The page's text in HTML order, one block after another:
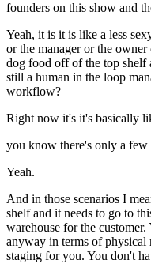
founders on this show and
Yeah, it is it is like a less
or the manager or the
dog food off of the top shelf
still a human in the loop
workflow?
Right now it's it's basically
you know there's only a few
Yeah.
And in those scenarios I
shelf and it needs to go to
warehouse for the
anyway in terms of physical
staging for you. You don't